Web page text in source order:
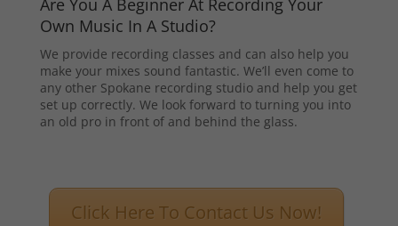
Are You A Beginner At Recording Your
Own Music In A Studio?
We provide recording classes and can also help you
make your mixes sound fantastic. We’ll even come to
any other Spokane recording studio and help you get
set up correctly. We look forward to turning you into
an old pro in front of and behind the glass.
Click Here To Contact Us Now!